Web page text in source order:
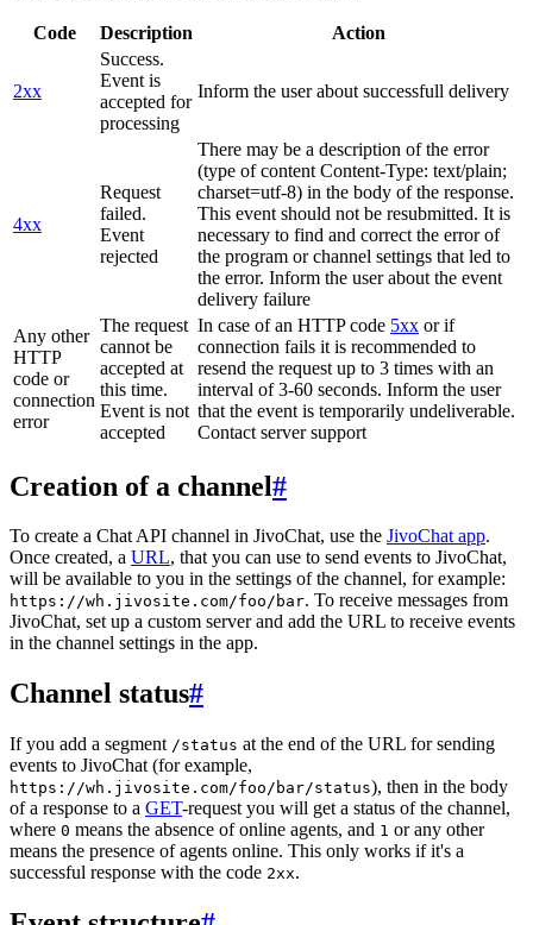
Code Description Action
2xx
Success.
Event is
accepted for
processing
Inform the user about successfull delivery
4xx
Request
failed.
Event
rejected
There may be a description of the error
(type of content Content-Type: text/plain;
charset=utf-8) in the body of the response.
This event should not be resubmitted. It is
necessary to find and correct the error of
the program or channel settings that led to
the error. Inform the user about the event
delivery failure
Any other
HTTP
code or
connection
error
The request
cannot be
accepted at
this time.
Event is not
accepted
In case of an HTTP code 5xx or if
connection fails it is recommended to
resend the request up to 3 times with an
interval of 3-60 seconds. Inform the user
that the event is temporarily undeliverable.
Contact server support
Creation of a channel#
To create a Chat API channel in JivoChat, use the JivoChat app.
Once created, a URL, that you can use to send events to JivoChat,
will be available to you in the settings of the channel, for example:
https://wh.jivosite.com/foo/bar. To receive messages from
JivoChat, set up a custom server and add the URL to receive events
in the channel settings in the app.
Channel status#
If you add a segment /status at the end of the URL for sending
events to JivoChat (for example,
https://wh.jivosite.com/foo/bar/status), then in the body
of a response to a GET-request you will get a status of the channel,
where 0 means the absence of online agents, and 1 or any other
means the presence of agents online. This only works if it's a
successful response with the code 2xx.